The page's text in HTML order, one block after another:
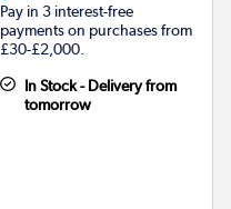
Pay in 3 interest-free
payments on purchases from
£30-£2,000.
In Stock - Delivery from
tomorrow